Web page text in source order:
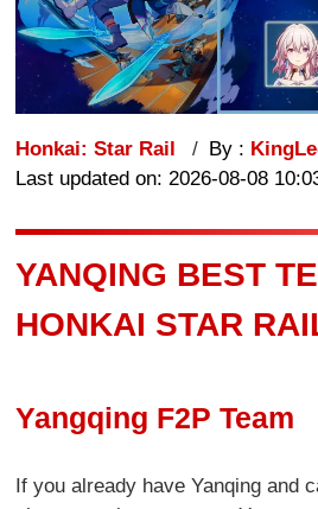
Honkai: Star Rail By :
Last updated on: 2026-08-08
YANQING BEST
HONKAI STAR
Yangqing F2P Team
If you already have Yanqing and